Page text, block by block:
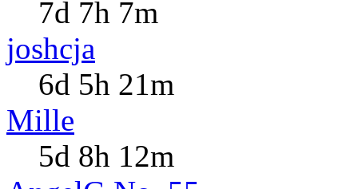
7d 7h 7m
joshcja
6d 5h 21m
Mille
5d 8h 12m